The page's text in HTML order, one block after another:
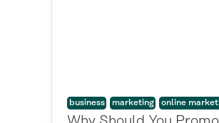
business marketing online